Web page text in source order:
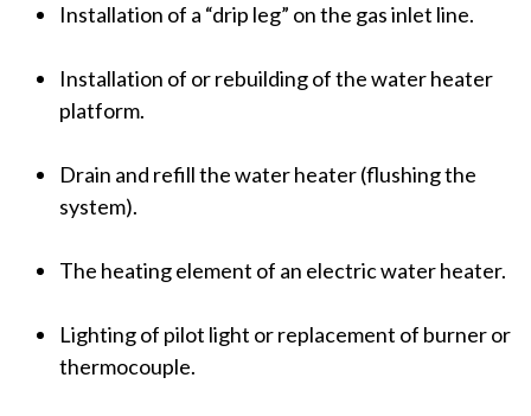
Installation of a “drip leg” on the gas inlet line.
Installation of or rebuilding of the water heater
platform.
Drain and refill the water heater (flushing the
system).
The heating element of an electric water heater.
Lighting of pilot light or replacement of burner or
thermocouple.